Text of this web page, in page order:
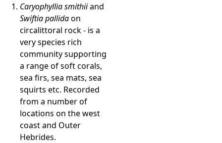
Caryophyllia smithiiand
Swiftia pallidaon
circalittoral rock - is a
very species rich
community supporting
a range of soft corals,
sea firs, sea mats, sea
squirts etc. Recorded
from a number of
locations on the west
coast and Outer
Hebrides.